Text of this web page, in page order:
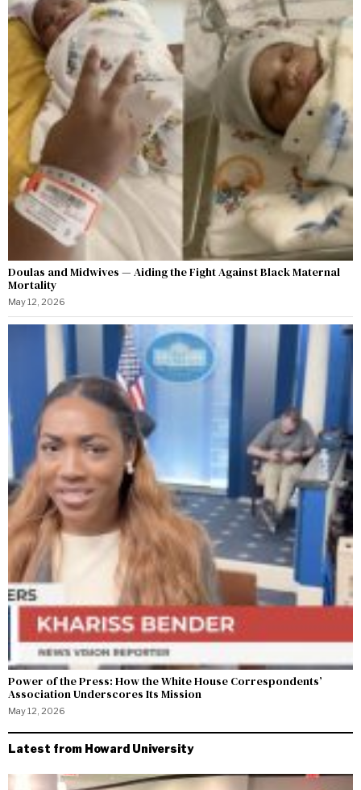
Doulas and Midwives — Aiding the Fight Against Black Maternal
Mortality
May 12, 2026
Power of the Press: How the White House Correspondents’
Association Underscores Its Mission
May 12, 2026
Latest from Howard University